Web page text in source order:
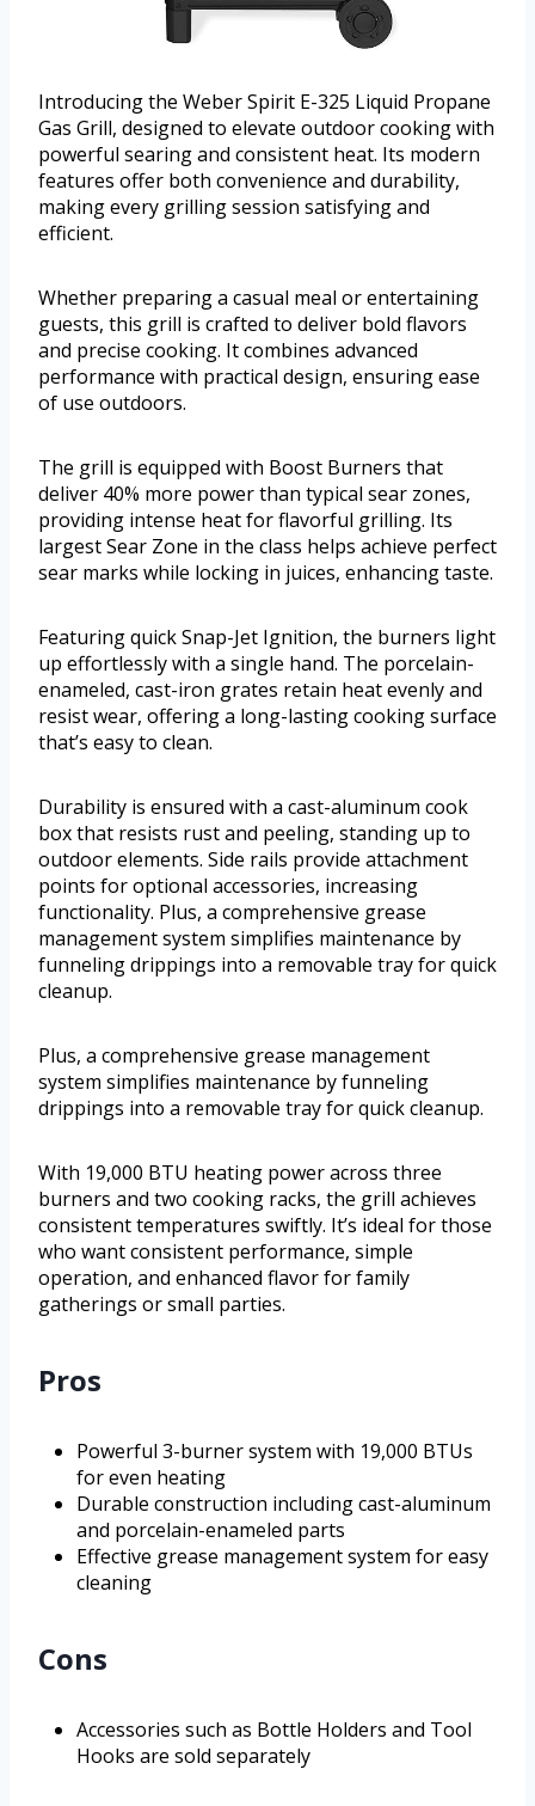
Introducing the Weber Spirit E-325 Liquid Propane
Gas Grill, designed to elevate outdoor cooking with
powerful searing and consistent heat. Its modern
features offer both convenience and durability,
making every grilling session satisfying and
efficient.
Whether preparing a casual meal or entertaining
guests, this grill is crafted to deliver bold flavors
and precise cooking. It combines advanced
performance with practical design, ensuring ease
of use outdoors.
The grill is equipped with Boost Burners that
deliver 40% more power than typical sear zones,
providing intense heat for flavorful grilling. Its
largest Sear Zone in the class helps achieve perfect
sear marks while locking in juices, enhancing taste.
Featuring quick Snap-Jet Ignition, the burners light
up effortlessly with a single hand. The porcelain-
enameled, cast-iron grates retain heat evenly and
resist wear, offering a long-lasting cooking surface
that’s easy to clean.
Durability is ensured with a cast-aluminum cook
box that resists rust and peeling, standing up to
outdoor elements. Side rails provide attachment
points for optional accessories, increasing
functionality. Plus, a comprehensive grease
management system simplifies maintenance by
funneling drippings into a removable tray for quick
cleanup.
Plus, a comprehensive grease management
system simplifies maintenance by funneling
drippings into a removable tray for quick cleanup.
With 19,000 BTU heating power across three
burners and two cooking racks, the grill achieves
consistent temperatures swiftly. It’s ideal for those
who want consistent performance, simple
operation, and enhanced flavor for family
gatherings or small parties.
Pros
Powerful 3-burner system with 19,000 BTUs
for even heating
Durable construction including cast-aluminum
and porcelain-enameled parts
Effective grease management system for easy
cleaning
Cons
Accessories such as Bottle Holders and Tool
Hooks are sold separately